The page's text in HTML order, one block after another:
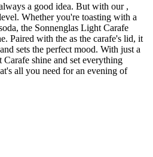
a good idea. But with our ,
Whether you're toasting with a
the Sonnenglas Light Carafe
Paired with the as the carafe's lid, it
sets the perfect mood. With just a
shine and set everything
all you need for an evening of